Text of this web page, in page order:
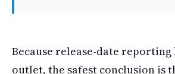
Because release-date reporting
outlet, the safest conclusion is